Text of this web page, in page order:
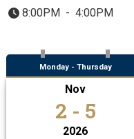
8:00PM - 4:00PM
Monday - Thursday
Nov
2 - 5
2026